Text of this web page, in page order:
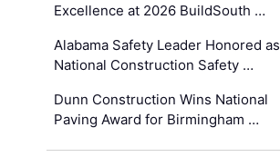
Excellence at 2026 BuildSouth …
Alabama Safety Leader Honored as
National Construction Safety …
Dunn Construction Wins National
Paving Award for Birmingham …